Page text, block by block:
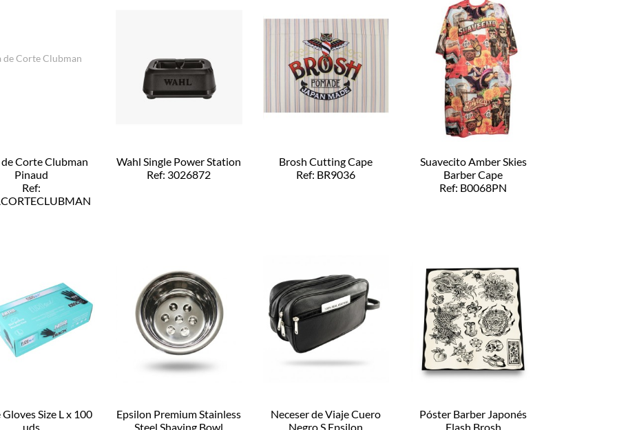
de Corte Clubman
Pinaud
Ref:
Wahl Single Power Station
Ref: 3026872
Brosh Cutting Cape
Ref: BR9036
Suavecito Amber Skies
Barber Cape
Ref: B0068PN
Size L x 100
uds
Epsilon Premium Stainless
Steel Shaving Bowl
Neceser de Viaje Cuero
Negro S Epsilon
Póster Barber Japonés
Flash Brosh